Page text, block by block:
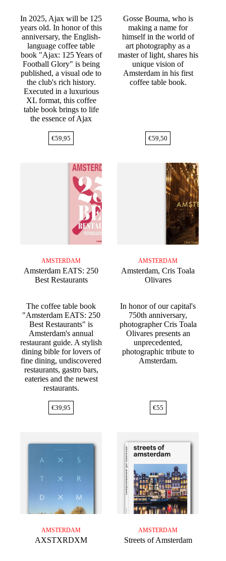
In 2025, Ajax will be 125
years old. In honor of this
anniversary, the English-
language coffee table
book "Ajax: 125 Years of
Football Glory" is being
published, a visual ode to
the club's rich history.
Executed in a luxurious
XL format, this coffee
table book brings to life
the essence of Ajax
€59,95
Gosse Bouma, who is
making a name for
himself in the world of
art photography as a
master of light, shares his
unique vision of
Amsterdam in his first
coffee table book.
€59,50
AMSTERDAM
Amsterdam EATS: 250
Best Restaurants
The coffee table book
"Amsterdam EATS: 250
Best Restaurants" is
Amsterdam's annual
restaurant guide. A stylish
dining bible for lovers of
fine dining, undiscovered
restaurants, gastro bars,
eateries and the newest
restaurants.
€39,95
AMSTERDAM
Amsterdam, Cris Toala
Olivares
In honor of our capital's
750th anniversary,
photographer Cris Toala
Olivares presents an
unprecedented,
photographic tribute to
Amsterdam.
€55
AMSTERDAM
AXSTXRDXM
AMSTERDAM
Streets of Amsterdam